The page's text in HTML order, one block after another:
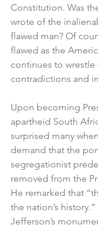
Constitution. Was
wrote of the
flawed man? Of
flawed as the
continues to wrestle
contradictions and
Upon becoming
apartheid South
surprised many
demand that the
segregationist
removed from the
He remarked that
the nation’s history.”
Jefferson’s